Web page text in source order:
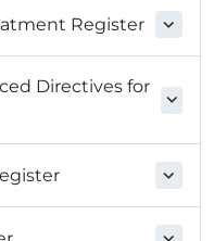
Register
Directives for